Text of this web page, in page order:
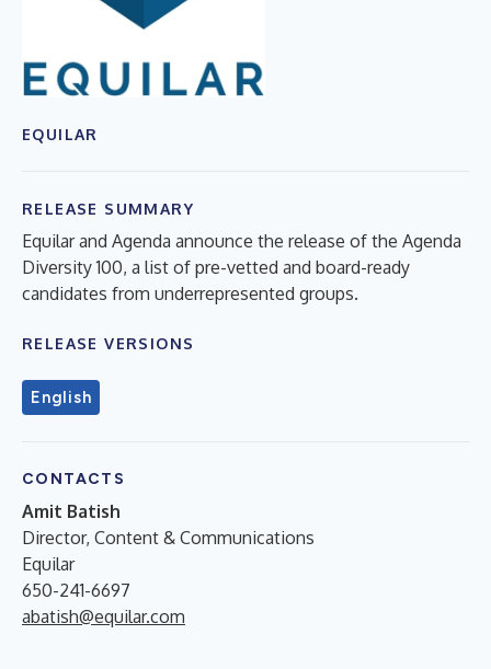
EQUILAR
RELEASE SUMMARY
Equilar and Agenda announce the release of the Agenda
Diversity 100, a list of pre-vetted and board-ready
candidates from underrepresented groups.
RELEASE VERSIONS
English
CONTACTS
Amit Batish
Director, Content & Communications
Equilar
650-241-6697
abatish@equilar.com